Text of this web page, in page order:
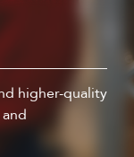
higher-quality